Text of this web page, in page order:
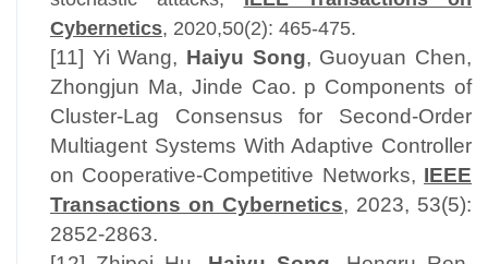
Cybernetics, 2020,50(2): 465-475.
[11] Yi Wang, Haiyu Song, Guoyuan Chen,
Zhongjun Ma, Jinde Cao. p Components of
Cluster-Lag Consensus for Second-Order
Multiagent Systems With Adaptive Controller
on Cooperative-Competitive Networks, IEEE
Transactions on Cybernetics, 2023, 53(5):
2852-2863.